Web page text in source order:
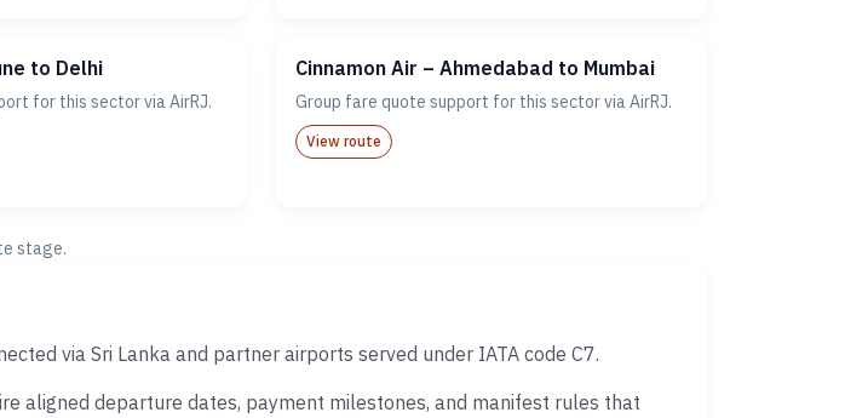
to Delhi
for this sector via AirRJ.
Cinnamon Air – Ahmedabad to Mumbai
Group fare quote support for this sector via AirRJ.
View route
stage.
via Sri Lanka and partner airports served under IATA code C7.
aligned departure dates, payment milestones, and manifest rules that